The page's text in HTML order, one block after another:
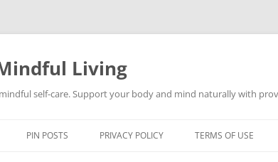
Living
self-care. Support your body and mind naturally with
PIN POSTS PRIVACY POLICY TERMS OF USE